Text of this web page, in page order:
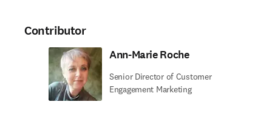
Contributor
Ann-Marie Roche
Senior Director of Customer
Engagement Marketing